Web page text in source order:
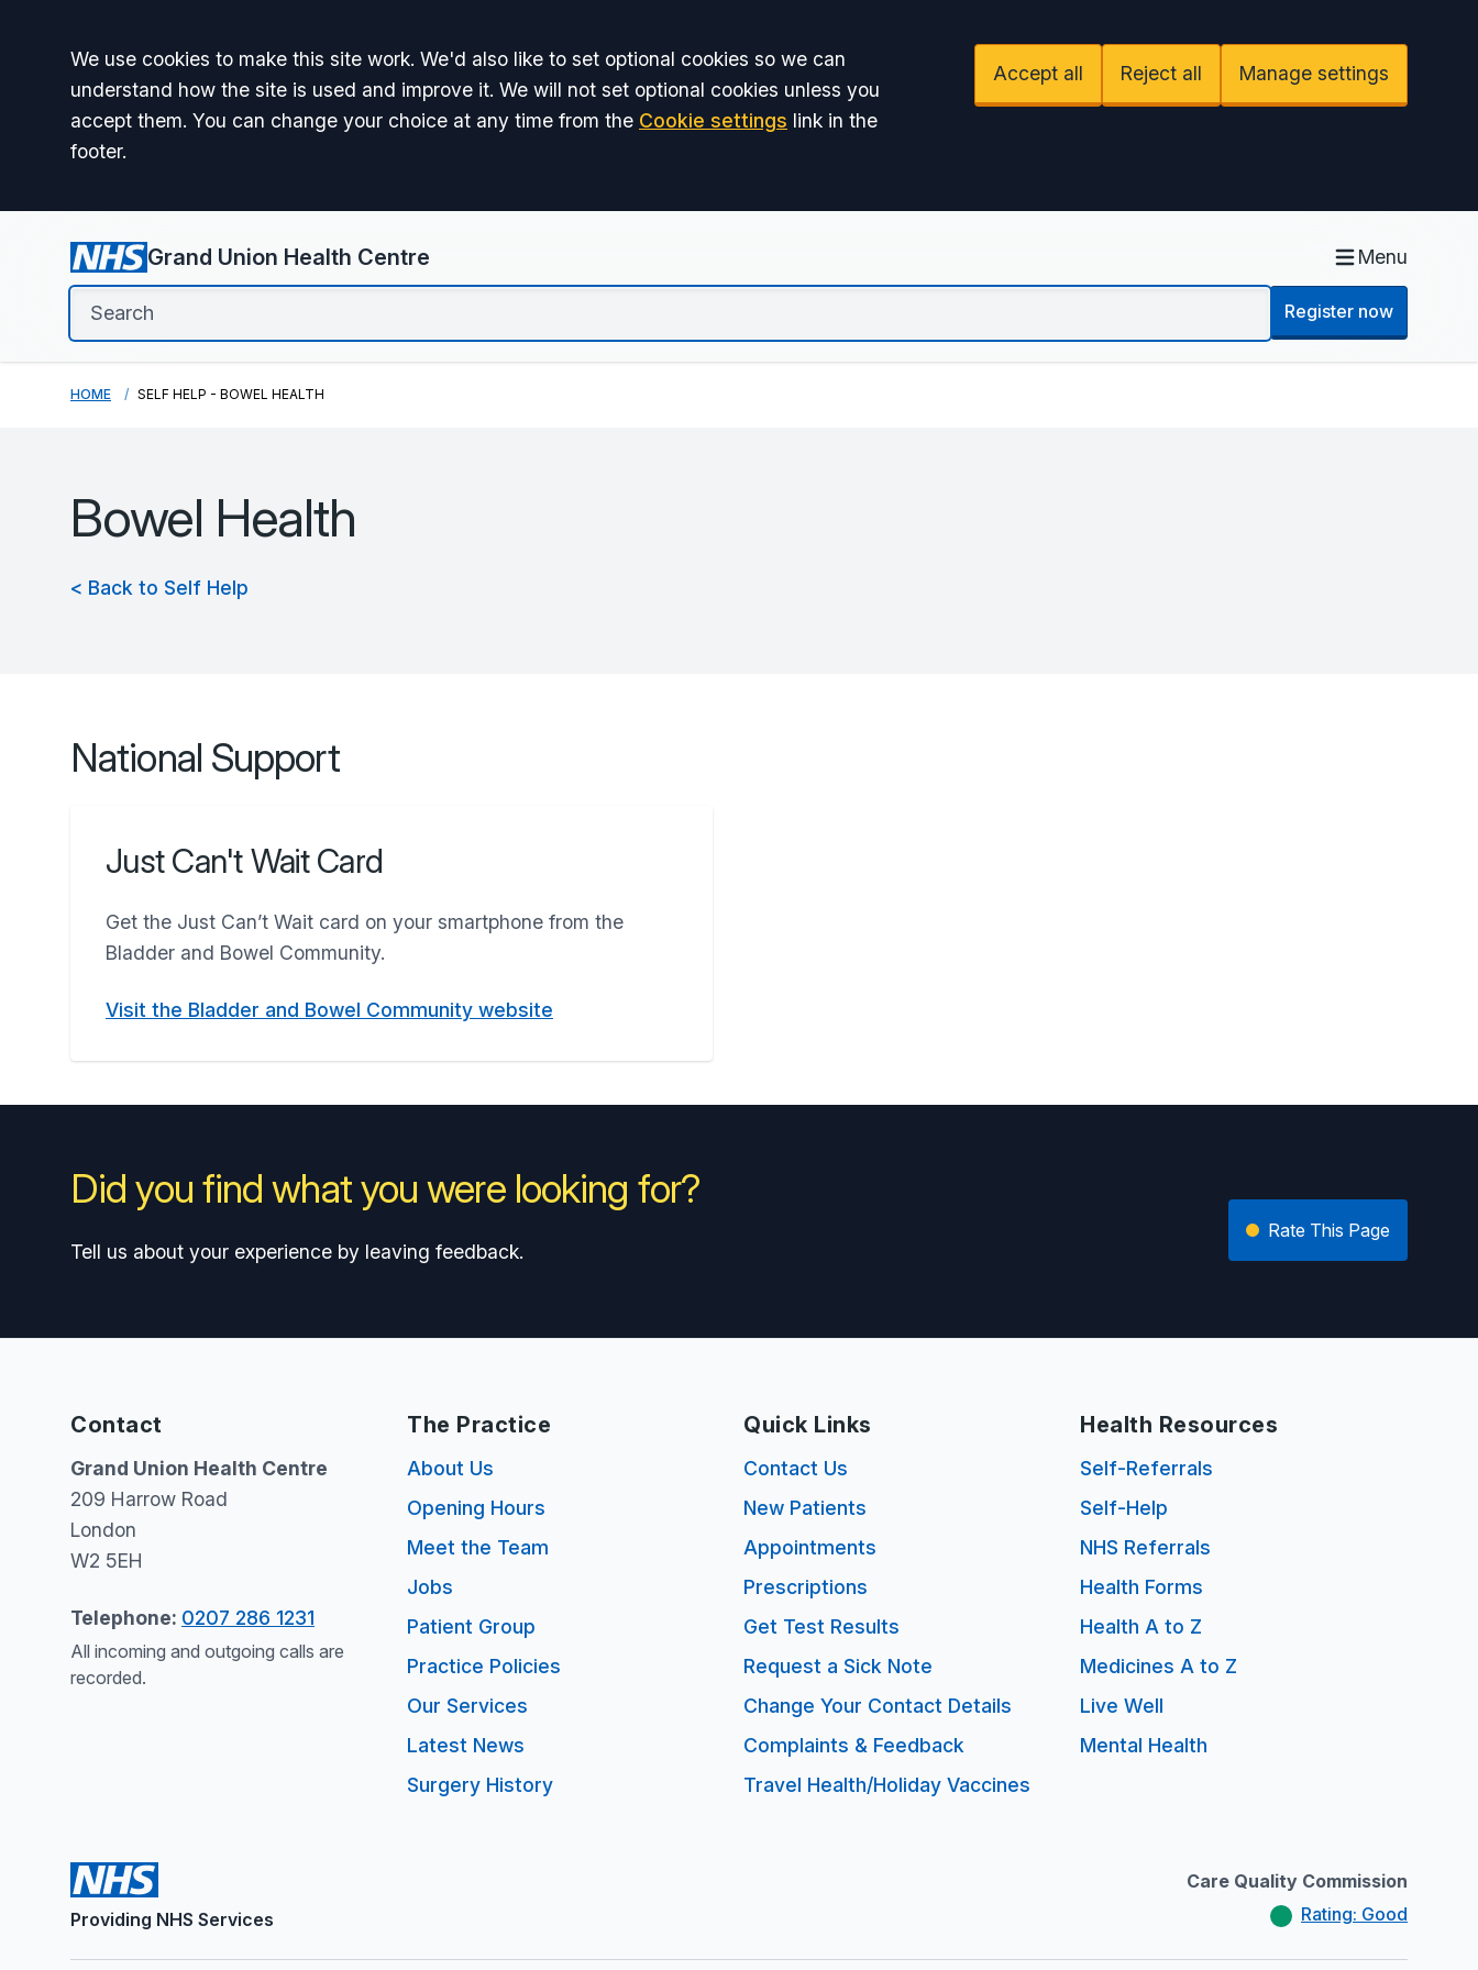
Accept all
We use cookies to make this site work. We'd also like to set optional cookies so we can
understand how the site is used and improve it. We will not set optional cookies unless you
accept them. You can change your choice at any time from the Cookie settings link in the
footer.
Accept all Reject all Manage settings
Grand Union Health Centre Menu
Register now
HOME SELF HELP - BOWEL HEALTH
Bowel Health
< Back to Self Help
National Support
Just Can't Wait Card
Get the Just Can’t Wait card on your smartphone from the
Bladder and Bowel Community.
Visit the Bladder and Bowel Community website
Did you find what you were looking for?
Tell us about your experience by leaving feedback.
Rate This Page
Contact
Grand Union Health Centre
209 Harrow Road
London
W2 5EH
Telephone: 0207 286 1231
All incoming and outgoing calls are
recorded.
The Practice
About Us
Opening Hours
Meet the Team
Jobs
Patient Group
Practice Policies
Our Services
Latest News
Surgery History
Quick Links
Contact Us
New Patients
Appointments
Prescriptions
Get Test Results
Request a Sick Note
Change Your Contact Details
Complaints & Feedback
Travel Health/Holiday Vaccines
Health Resources
Self-Referrals
Self-Help
NHS Referrals
Health Forms
Health A to Z
Medicines A to Z
Live Well
Mental Health
Providing NHS Services
Care Quality Commission
Rating: Good